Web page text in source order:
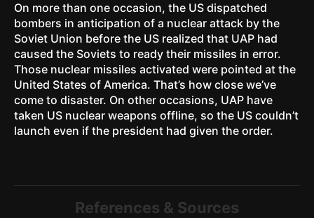
On more than one occasion, the US dispatched
bombers in anticipation of a nuclear attack by the
Soviet Union before the US realized that UAP had
caused the Soviets to ready their missiles in error.
Those nuclear missiles activated were pointed at the
United States of America. That’s how close we’ve
come to disaster. On other occasions, UAP have
taken US nuclear weapons offline, so the US couldn’t
launch even if the president had given the order.
References & Sources